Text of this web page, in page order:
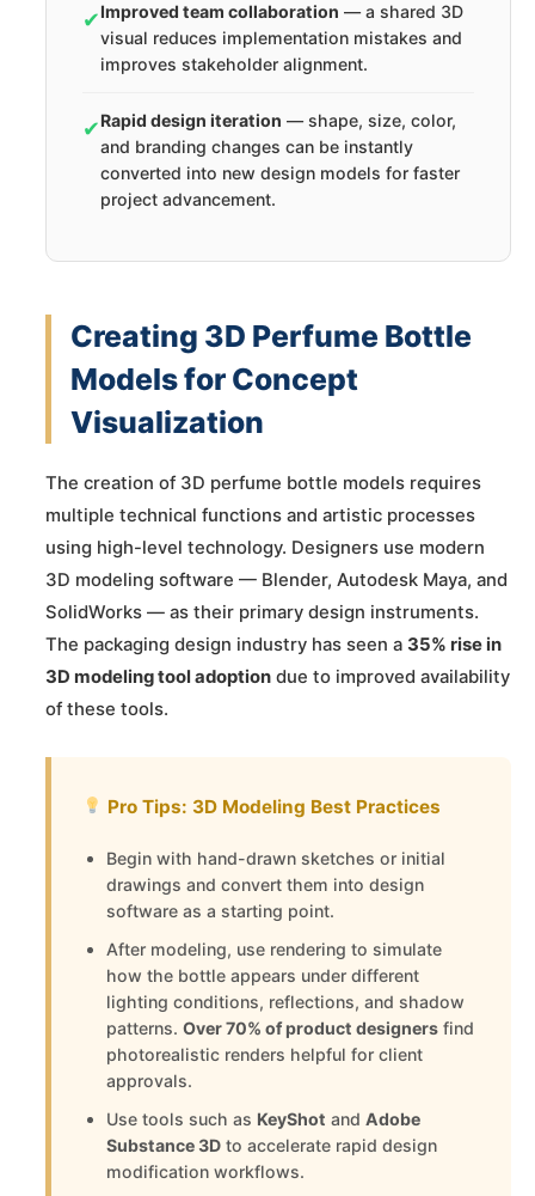
✔Improved team collaboration — a shared 3D
visual reduces implementation mistakes and
improves stakeholder alignment.
✔Rapid design iteration — shape, size, color,
and branding changes can be instantly
converted into new design models for faster
project advancement.
Creating 3D Perfume Bottle
Models for Concept
Visualization
The creation of 3D perfume bottle models requires
multiple technical functions and artistic processes
using high-level technology. Designers use modern
3D modeling software — Blender, Autodesk Maya, and
SolidWorks — as their primary design instruments.
The packaging design industry has seen a 35% rise in
3D modeling tool adoption due to improved availability
of these tools.
Pro Tips: 3D Modeling Best Practices
Begin with hand-drawn sketches or initial
drawings and convert them into design
software as a starting point.
After modeling, use rendering to simulate
how the bottle appears under different
lighting conditions, reflections, and shadow
patterns. Over 70% of product designers find
photorealistic renders helpful for client
approvals.
Use tools such as KeyShot and Adobe
Substance 3D to accelerate rapid design
modification workflows.